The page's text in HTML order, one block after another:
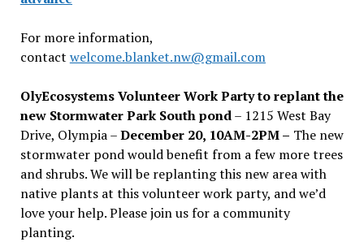
For more information,
contact welcome.blanket.nw@gmail.com
OlyEcosystems Volunteer Work Party to replant the
new Stormwater Park South pond– 1215 West Bay
Drive, Olympia –December 20, 10AM-2PM – The new
stormwater pond would benefit from a few more trees
and shrubs. We will be replanting this new area with
native plants at this volunteer work party, and we’d
love your help. Please join us for a community
planting.